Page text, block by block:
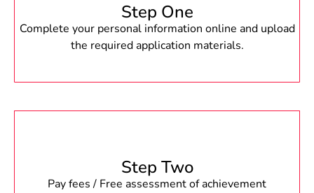
Step One
Complete your personal information online and upload
the required application materials.
Step Two
Pay fees / Free assessment of achievement